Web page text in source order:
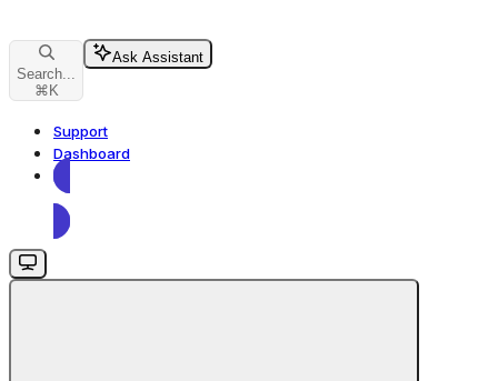
Search...
⌘ K
Ask Assistant
Support
Dashboard
Dashboard